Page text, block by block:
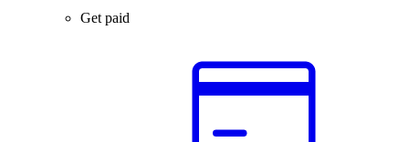
Get paid